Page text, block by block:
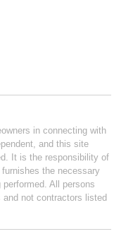
in connecting with
and this site
It is the responsibility of
the necessary
All persons
not contractors listed